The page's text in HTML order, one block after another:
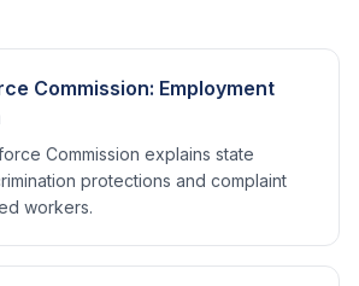
Commission: Employment
Commission explains state
protections and complaint
workers.